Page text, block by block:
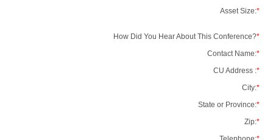
Asset Size:*
How Did You Hear About This Conference?*
Contact Name:*
CU Address :*
City:*
State or Province:*
Zip:*